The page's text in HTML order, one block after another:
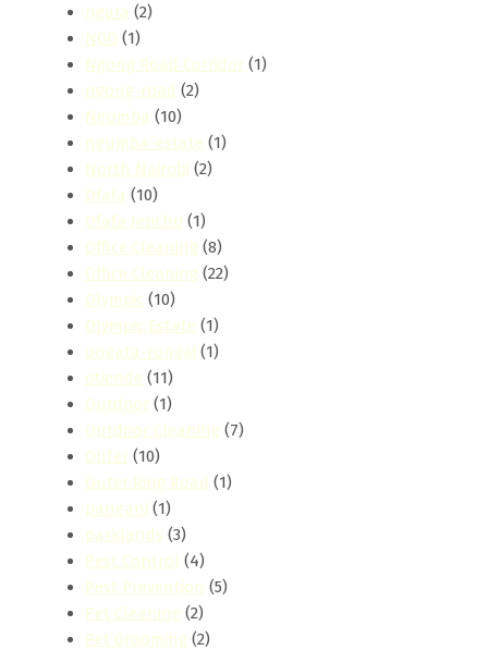
ngara (2)
NGO (1)
Ngong Road Corridor (1)
ngong-road (2)
Ngumba (10)
ngumba-estate (1)
North Nairobi (2)
Ofafa (10)
Ofafa Jericho (1)
Office Cleaning (8)
Office Cleaning (22)
Olympic (10)
Olympic Estate (1)
ongata-rongai (1)
otiende (11)
Outdoor (1)
Outdoor Cleaning (7)
Outer (10)
Outer Ring Road (1)
pangani (1)
parklands (3)
Pest Control (4)
Pest Prevention (5)
Pet Cleaning (2)
Pet Grooming (2)